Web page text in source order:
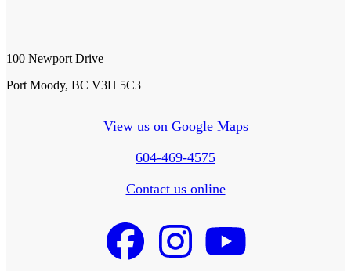
100 Newport Drive
Port Moody, BC V3H 5C3
View us on Google Maps
604-469-4575
Contact us online